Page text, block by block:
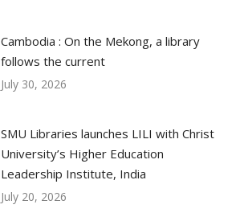
Cambodia : On the Mekong, a library
follows the current
July 30, 2026
SMU Libraries launches LILI with Christ
University’s Higher Education
Leadership Institute, India
July 20, 2026